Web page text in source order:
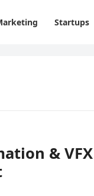
Startups
&